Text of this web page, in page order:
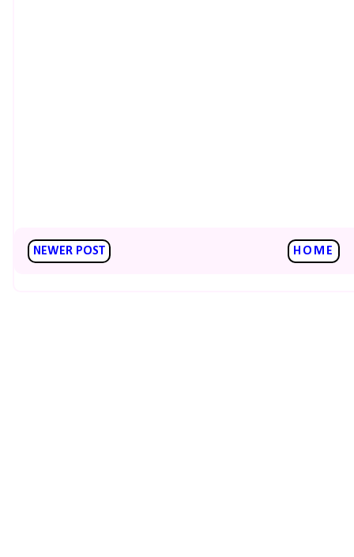
NEWER POST HOME